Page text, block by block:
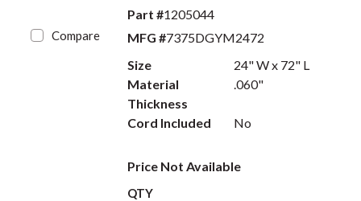
Compare
Part #1205044
MFG #7375DGYM2472
Size
24" W x 72" L
Material
Thickness
.060"
Cord Included No
Price Not Available
QTY